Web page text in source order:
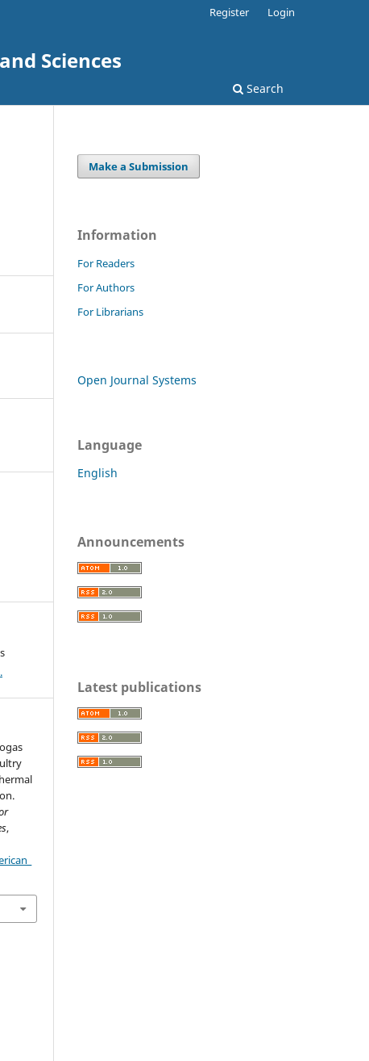
Sciences
Search
Register Login
,
Make a Submission
Information
For Readers
For Authors
For Librarians
Open Journal Systems
Language
English
Announcements
Latest publications